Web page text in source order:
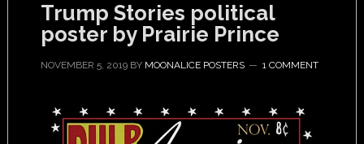
Trump Stories political
poster by Prairie Prince
NOVEMBER 5, 2019BY MOONALICE POSTERS 1 COMMENT